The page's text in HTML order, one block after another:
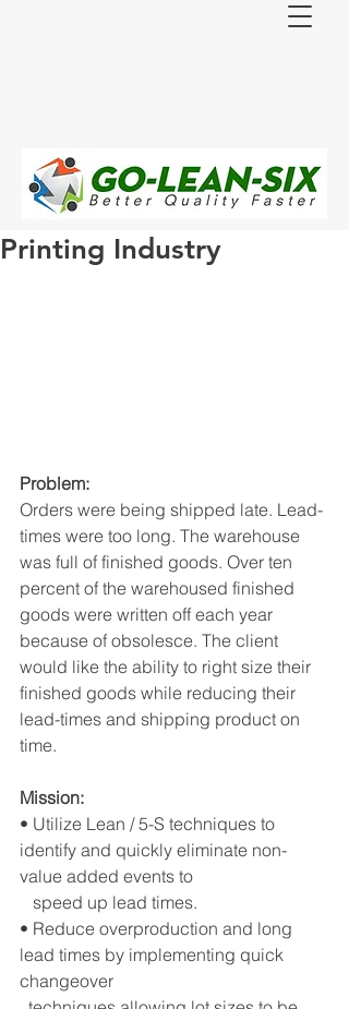
Printing Industry
Problem:
Orders were being shipped late. Lead-
times were too long. The warehouse
was full of finished goods. Over ten
percent of the warehoused finished
goods were written off each year
because of obsolesce. The client
would like the ability to right size their
finished goods while reducing their
lead-times and shipping product on
time.
Mission:
• Utilize Lean / 5-S techniques to
identify and quickly eliminate non-
value added events to
   speed up lead times.
• Reduce overproduction and long
lead times by implementing quick
changeover